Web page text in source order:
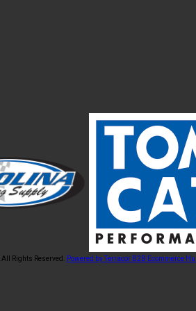
All Rights Reserved. Powered by Terracor B2B Ecommerce